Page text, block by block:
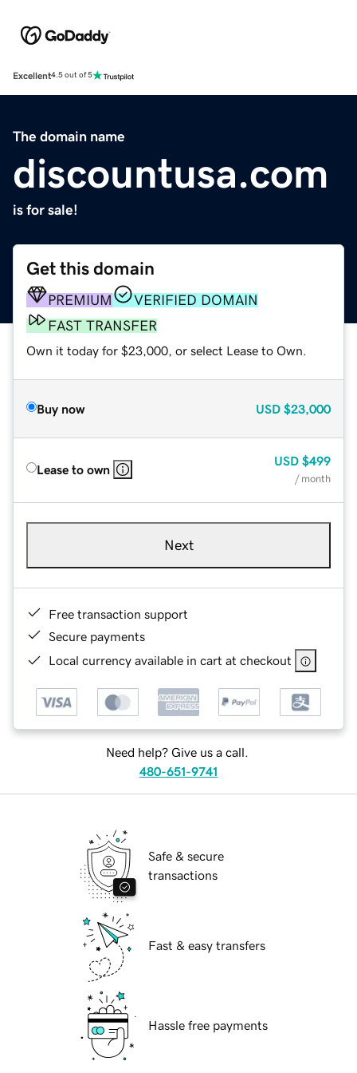
Excellent4.5 out of 5
The domain name
discountusa.com
is for sale!
Get this domain
PREMIUM
VERIFIED DOMAIN
FAST TRANSFER
Own it today for $23,000, or select Lease to Own.
Buy now USD $23,000
Lease to own
USD $499
/ month
Next
Free transaction support
Secure payments
Local currency available in cart at checkout
Need help? Give us a call.
480-651-9741
Safe & secure
transactions
Fast & easy transfers
Hassle free payments